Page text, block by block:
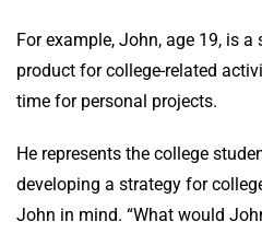
For example, John, age 19, is
product for college-related
time for personal projects.
He represents the college
developing a strategy for
John in mind. “What would